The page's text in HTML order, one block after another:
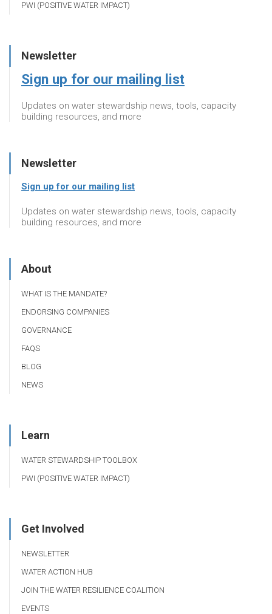
PWI (POSITIVE WATER IMPACT)
Newsletter
Sign up for our mailing list
Updates on water stewardship news, tools, capacity
building resources, and more
Newsletter
Sign up for our mailing list
Updates on water stewardship news, tools, capacity
building resources, and more
About
WHAT IS THE MANDATE?
ENDORSING COMPANIES
GOVERNANCE
FAQS
BLOG
NEWS
Learn
WATER STEWARDSHIP TOOLBOX
PWI (POSITIVE WATER IMPACT)
Get Involved
NEWSLETTER
WATER ACTION HUB
JOIN THE WATER RESILIENCE COALITION
EVENTS